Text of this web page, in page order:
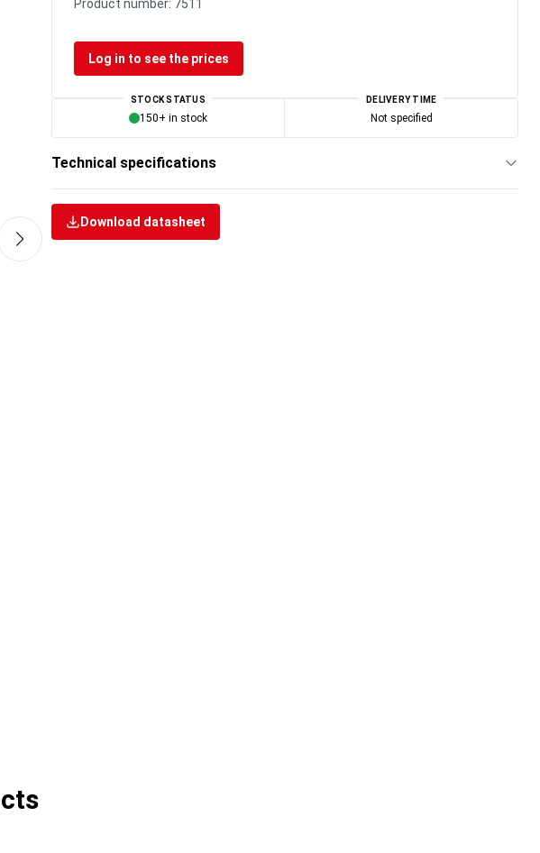
Product number: 7511
Log in to see the prices
STOCK STATUS
150+ in stock
DELIVERY TIME
Not specified
Technical specifications
Download datasheet